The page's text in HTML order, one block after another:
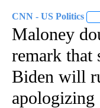
CNN - US Politics
Maloney
remark that
Biden will
apologizing